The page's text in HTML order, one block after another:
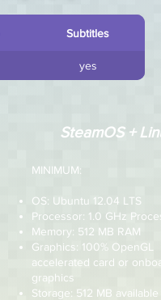
Subtitles
yes
SteamOS +
MINIMUM:
OS: Ubuntu 12.04 LTS
Processor: 1.0 GHz
Memory: 512 MB RAM
Graphics: 100% OpenGL
accelerated card or
graphics
Storage: 512 MB